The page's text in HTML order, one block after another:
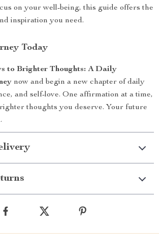
on your well-being, this guide offers the
inspiration you need.
Today
to Brighter Thoughts: A Daily
now and begin a new chapter of daily
and self-love. One affirmation at a time,
thoughts you deserve. Your future